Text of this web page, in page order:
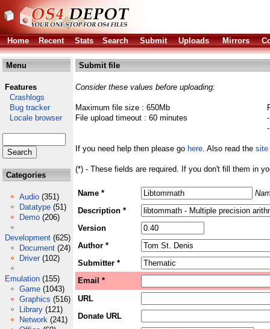
Home Recent Stats Search Submit Uploads Mirrors
Menu
Features
Crashlogs
Bug tracker
Locale browser
Categories
Audio (351)
Datatype (51)
Demo (206)
Development (625)
Document (24)
Driver (102)
Emulation (155)
Game (1043)
Graphics (516)
Library (121)
Network (241)
Submit file
Consider these values before uploading:
Maximum file size : 650Mb
File upload timeout : 60 minutes
If you need help then please go here. Also read the site
(*) - These fields are required. If you don't fill them in
Name *
Description *
Version
Author *
Submitter *
Email *
URL
Donate URL